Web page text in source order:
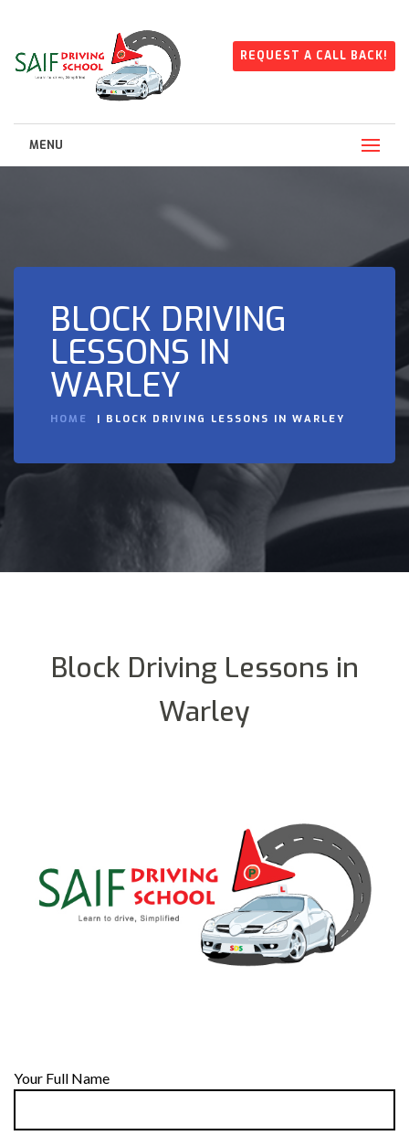
REQUEST A CALL BACK!
MENU
BLOCK DRIVING
LESSONS IN
WARLEY
HOME BLOCK DRIVING LESSONS IN WARLEY
Block Driving Lessons in
Warley
Your Full Name